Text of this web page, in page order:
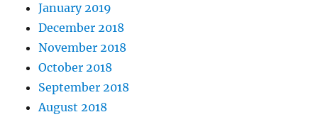
January 2019
December 2018
November 2018
October 2018
September 2018
August 2018